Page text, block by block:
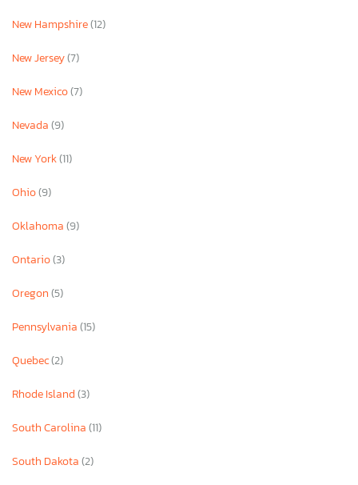
New Hampshire(12)
New Jersey(7)
New Mexico(7)
Nevada(9)
New York(11)
Ohio(9)
Oklahoma(9)
Ontario(3)
Oregon(5)
Pennsylvania(15)
Quebec(2)
Rhode Island(3)
South Carolina(11)
South Dakota(2)